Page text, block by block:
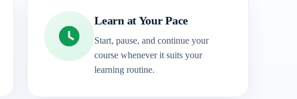
Learn at Your Pace
Start, pause, and continue your
course whenever it suits your
learning routine.